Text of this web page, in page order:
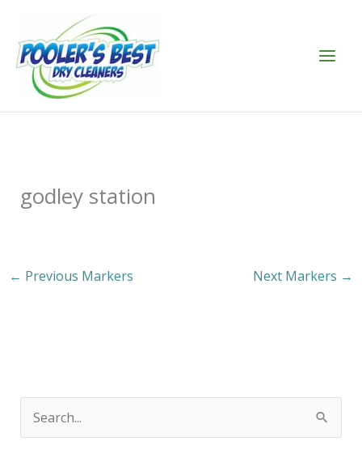
content
godley station
← Previous Markers Next Markers →